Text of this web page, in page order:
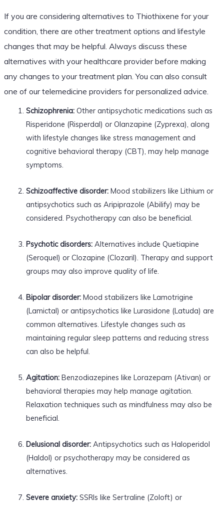
If you are considering alternatives to Thiothixene for your
condition, there are other treatment options and lifestyle
changes that may be helpful. Always discuss these
alternatives with your healthcare provider before making
any changes to your treatment plan. You can also consult
one of our telemedicine providers for personalized advice.
Schizophrenia:Other antipsychotic medications such as
Risperidone (Risperdal) or Olanzapine (Zyprexa), along
with lifestyle changes like stress management and
cognitive behavioral therapy (CBT), may help manage
symptoms.
Schizoaffective disorder:Mood stabilizers like Lithium or
antipsychotics such as Aripiprazole (Abilify) may be
considered. Psychotherapy can also be beneficial.
Psychotic disorders:Alternatives include Quetiapine
(Seroquel) or Clozapine (Clozaril). Therapy and support
groups may also improve quality of life.
Bipolar disorder:Mood stabilizers like Lamotrigine
(Lamictal) or antipsychotics like Lurasidone (Latuda) are
common alternatives. Lifestyle changes such as
maintaining regular sleep patterns and reducing stress
can also be helpful.
Agitation:Benzodiazepines like Lorazepam (Ativan) or
behavioral therapies may help manage agitation.
Relaxation techniques such as mindfulness may also be
beneficial.
Delusional disorder:Antipsychotics such as Haloperidol
(Haldol) or psychotherapy may be considered as
alternatives.
Severe anxiety:SSRIs like Sertraline (Zoloft) or